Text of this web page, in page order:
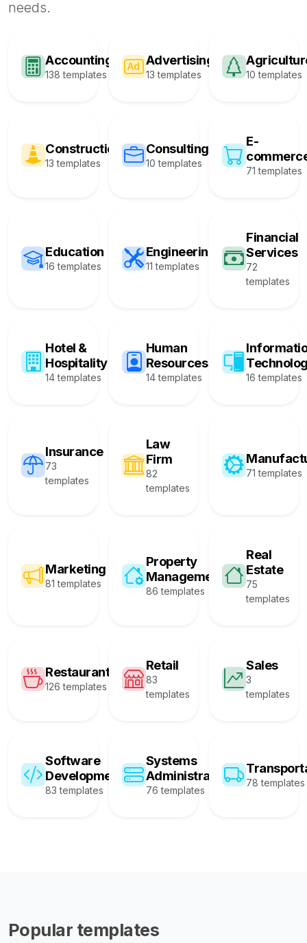
needs.
Accounting
138 templates
Advertising
13 templates 10 templates
Construction
13 templates
Consulting
10 templates
E-
71 templates
Education
16 templates
Engineering
11 templates
Financial
Services
72
templates
Hotel &
Hospitality
14 templates
Human
Resources
14 templates 16 templates
Insurance
73
templates
Law
Firm
82
templates
71 templates
Marketing
81 templates
Property
Management
86 templates
Real
Estate
75
templates
Restaurant
126 templates
Retail
83
templates
Sales
3
templates
Software
Development
83 templates
Systems
Administration
76 templates
78 templates
Popular templates